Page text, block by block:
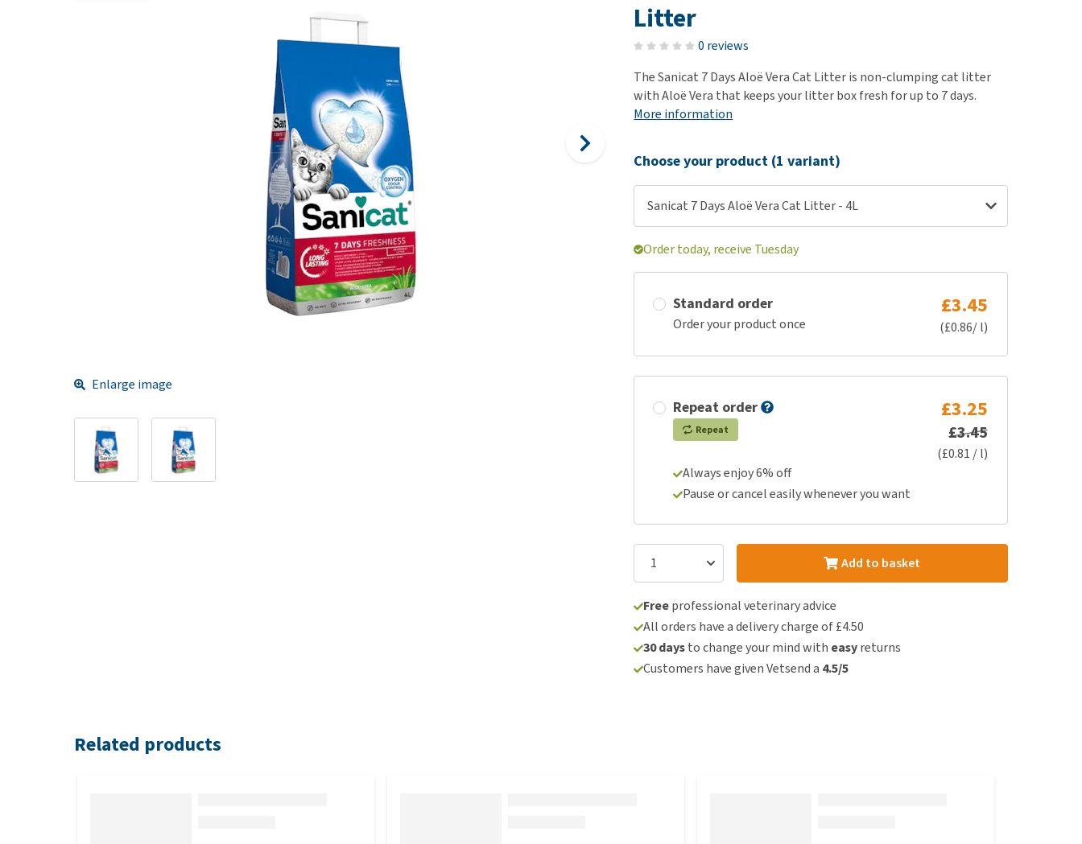
Medical Supplies
Puppy Supplements
Puppy pharmacy
View all
Litter
0 reviews
The Sanicat 7 Days Aloë Vera Cat Litter is non-clumping cat litter
with Aloë Vera that keeps your litter box fresh for up to 7 days.
More information
Enlarge image
Choose your product (1 variant)
Sanicat 7 Days Aloë Vera Cat Litter - 4L
Order today, receive Tuesday
Standard order
Order your product once
£3.45
(£0.86/ l)
Repeat order
Repeat
£3.25
£3.45
(£0.81 / l)
Always enjoy 6% off
Pause or cancel easily whenever you want
Add to basket
Freeprofessional veterinary advice
All orders have a delivery charge of £4.50
30 daysto change your mind with easyreturns
Customers have given Vetsend a 4.5/5
Related products